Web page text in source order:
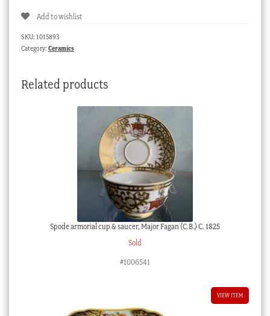
dish,
c.
Add to wishlist
SKU: 1015893
Category: Ceramics
Related products
Spode armorial cup & saucer, Major Fagan (C.B.) C. 1825
Sold
#1006541
VIEW ITEM